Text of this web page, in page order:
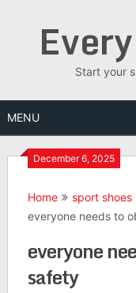
Start your
MENU
December 6, 2025
Home
sport shoes
everyone needs to
everyone
safety